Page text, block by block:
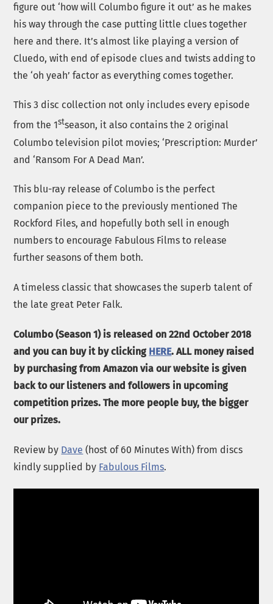
figure out ‘how will Columbo figure it out’ as he makes
his way through the case putting little clues together
here and there. It’s almost like playing a version of
Cluedo, with end of episode clues and twists adding to
the ‘oh yeah’ factor as everything comes together.
This 3 disc collection not only includes every episode
from the 1stseason, it also contains the 2 original
Columbo television pilot movies; ‘Prescription: Murder’
and ‘Ransom For A Dead Man’.
This blu-ray release of Columbo is the perfect
companion piece to the previously mentioned The
Rockford Files, and hopefully both sell in enough
numbers to encourage Fabulous Films to release
further seasons of them both.
A timeless classic that showcases the superb talent of
the late great Peter Falk.
Columbo (Season 1) is released on 22nd October 2018
and you can buy it by clicking HERE. ALL money raised
by purchasing from Amazon via our website is given
back to our listeners and followers in upcoming
competition prizes. The more people buy, the bigger
our prizes.
Review by Dave (host of 60 Minutes With) from discs
kindly supplied by Fabulous Films.